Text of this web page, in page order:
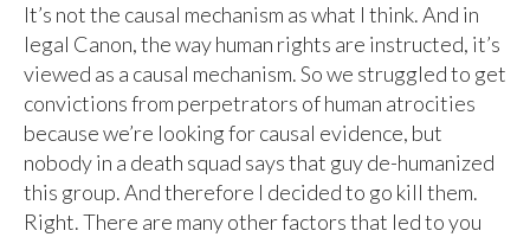
It’s not the causal mechanism as what I think. And in
legal Canon, the way human rights are instructed, it’s
viewed as a causal mechanism. So we struggled to get
convictions from perpetrators of human atrocities
because we’re looking for causal evidence, but
nobody in a death squad says that guy de-humanized
this group. And therefore I decided to go kill them.
Right. There are many other factors that led to you